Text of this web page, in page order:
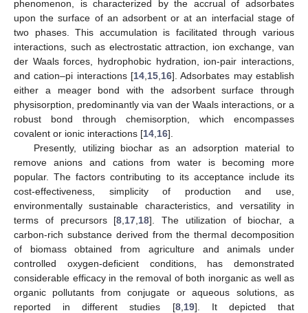
phenomenon, is characterized by the accrual of adsorbates
upon the surface of an adsorbent or at an interfacial stage of
two phases. This accumulation is facilitated through various
interactions, such as electrostatic attraction, ion exchange, van
der Waals forces, hydrophobic hydration, ion-pair interactions,
and cation–pi interactions [14 15 16]. Adsorbates may establish
either a meager bond with the adsorbent surface through
physisorption, predominantly via van der Waals interactions, or a
robust bond through chemisorption, which encompasses
covalent or ionic interactions [14 16].
Presently, utilizing biochar as an adsorption material to
remove anions and cations from water is becoming more
popular. The factors contributing to its acceptance include its
cost-effectiveness, simplicity of production and use,
environmentally sustainable characteristics, and versatility in
terms of precursors [8 17 18]. The utilization of biochar, a
carbon-rich substance derived from the thermal decomposition
of biomass obtained from agriculture and animals under
controlled oxygen-deficient conditions, has demonstrated
considerable efficacy in the removal of both inorganic as well as
organic pollutants from conjugate or aqueous solutions, as
reported in different studies [8, 19]. It depicted that